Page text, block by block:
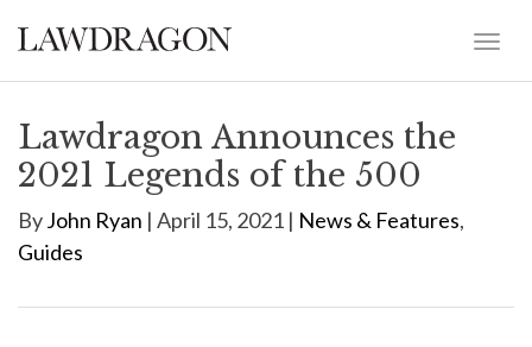
Lawdragon Announces the
2021 Legends of the 500
ByJohn Ryan | April 15, 2021 | News & Features,
Guides